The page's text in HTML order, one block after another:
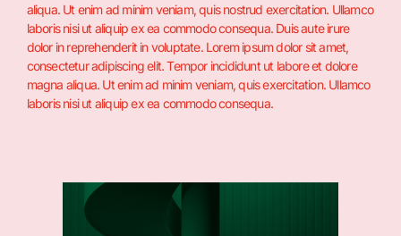
aliqua. Ut enim ad minim veniam, quis nostrud exercitation. Ullamco
laboris nisi ut aliquip ex ea commodo consequa. Duis aute irure
dolor in reprehenderit in voluptate. Lorem ipsum dolor sit amet,
consectetur adipiscing elit. Tempor incididunt ut labore et dolore
magna aliqua. Ut enim ad minim veniam, quis exercitation. Ullamco
laboris nisi ut aliquip ex ea commodo consequa.